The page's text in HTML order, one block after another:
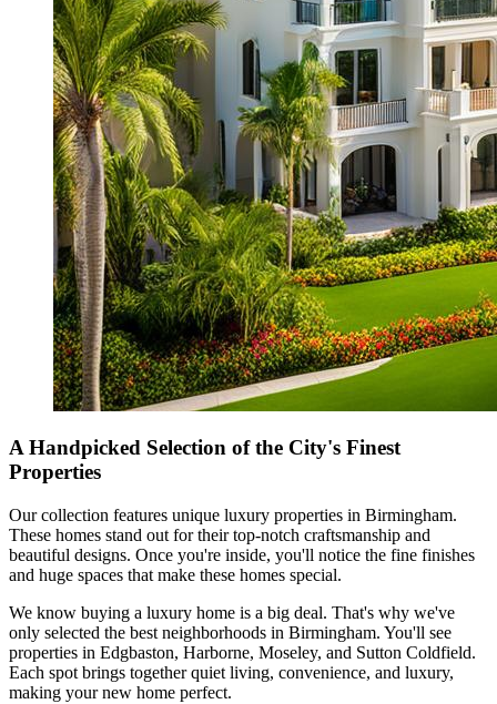
A Handpicked Selection of the City's Finest
Properties
Our collection features unique luxury properties in Birmingham.
These homes stand out for their top-notch craftsmanship and
beautiful designs. Once you're inside, you'll notice the fine finishes
and huge spaces that make these homes special.
We know buying a luxury home is a big deal. That's why we've
only selected the best neighborhoods in Birmingham. You'll see
properties in Edgbaston, Harborne, Moseley, and Sutton Coldfield.
Each spot brings together quiet living, convenience, and luxury,
making your new home perfect.